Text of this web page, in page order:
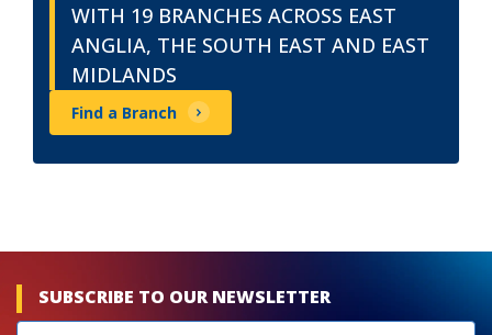
WITH 19 BRANCHES ACROSS EAST
ANGLIA, THE SOUTH EAST AND EAST
MIDLANDS
Find a Branch
SUBSCRIBE TO OUR NEWSLETTER